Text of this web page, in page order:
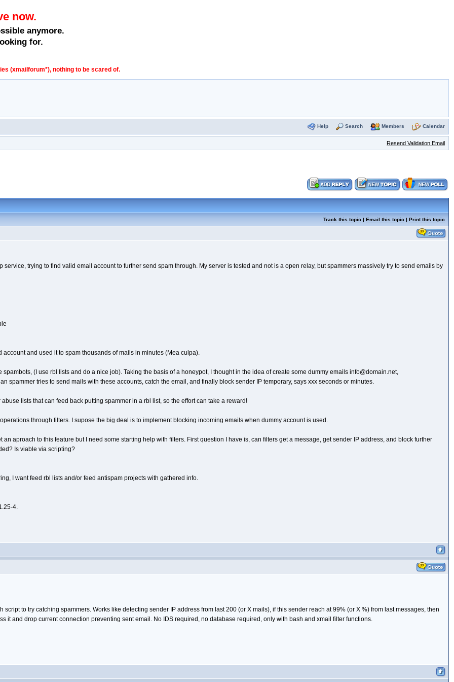
now.
anymore.
for.
(xmailforum*), nothing to be scared of.
Help Search Members Calendar
Resend Validation Email
Track this topic | Email this topic | Print this topic
service, trying to find valid email account to further send spam through. My server is tested and not is a open relay, but spammers massively try to send emails by
and used it to spam thousands of mails in minutes (Mea culpa).
(I use rbl lists and do a nice job). Taking the basis of a honeypot, I thought in the idea of create some dummy emails info@domain.net,
spammer tries to send mails with these accounts, catch the email, and finally block sender IP temporary, says xxx seconds or minutes.
lists that can feed back putting spammer in a rbl list, so the effort can take a reward!
through filters. I supose the big deal is to implement blocking incoming emails when dummy account is used.
aproach to this feature but I need some starting help with filters. First question I have is, can filters get a message, get sender IP address, and block further
Is viable via scripting?
I want feed rbl lists and/or feed antispam projects with gathered info.
4.
to try catching spammers. Works like detecting sender IP address from last 200 (or X mails), if this sender reach at 99% (or X %) from last messages, then
it and drop current connection preventing sent email. No IDS required, no database required, only with bash and xmail filter functions.